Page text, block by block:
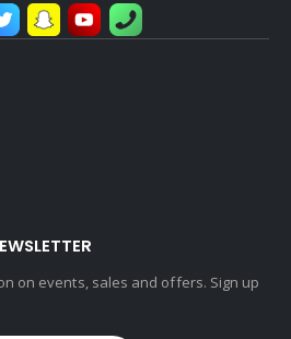
on events, sales and offers. Sign up